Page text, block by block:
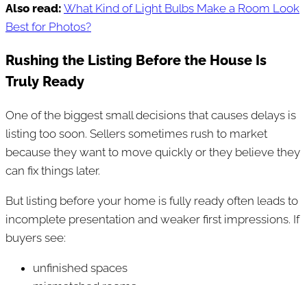
Also read: What Kind of Light Bulbs Make a Room Look
Best for Photos?
Rushing the Listing Before the House Is
Truly Ready
One of the biggest small decisions that causes delays is
listing too soon. Sellers sometimes rush to market
because they want to move quickly or they believe they
can fix things later.
But listing before your home is fully ready often leads to
incomplete presentation and weaker first impressions. If
buyers see:
unfinished spaces